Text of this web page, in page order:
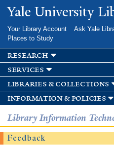
Skip to
main
Yale University
Your Library Account Ask Yale
Places to Study
research
services
libraries & collections
information & policies
Library Information
Feedback